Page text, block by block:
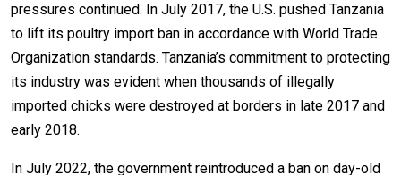
pressures continued. In July 2017, the U.S. pushed Tanzania
to lift its poultry import ban in accordance with World Trade
Organization standards. Tanzania’s commitment to protecting
its industry was evident when thousands of illegally
imported chicks were destroyed at borders in late 2017 and
early 2018.
In July 2022, the government reintroduced a ban on day-old